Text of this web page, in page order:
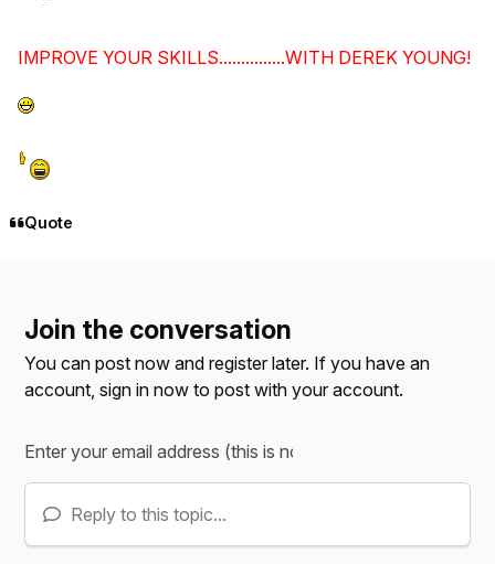
IMPROVE YOUR SKILLS...............WITH DEREK YOUNG!
Quote
Join the conversation
You can post now and register later. If you have an
account,sign in now to post with your account.
Reply to this topic...